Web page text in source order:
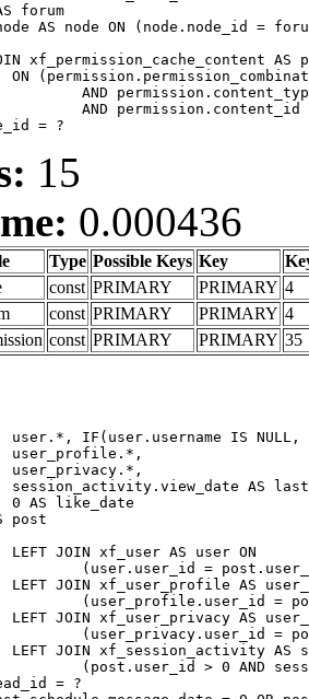
forum
AS node ON (node.node_id =
= ?
15
0.000436
Type Possible Keys Key
const PRIMARY PRIMARY 4
const PRIMARY PRIMARY 4
const PRIMARY PRIMARY 35
post
= ?